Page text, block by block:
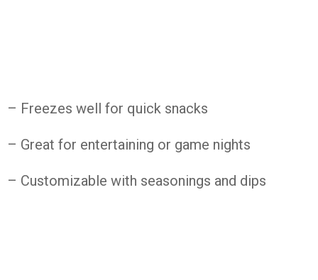
– Freezes well for quick snacks
– Great for entertaining or game nights
– Customizable with seasonings and dips